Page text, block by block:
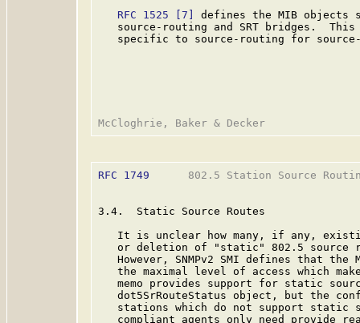
RFC 1525
[7]
defines the MIB
source-routing and SRT bridges.
specific to source-routing for
RFC 1749
802.5 Station Source
3.4.  Static Source Routes
It is unclear how many, if any,
or deletion of "static" 802.5 source
However, SNMPv2 SMI defines that the
the maximal level of access which
memo provides support for static
dot5SrRouteStatus object, but the
stations which do not support static
compliant agents only need provide